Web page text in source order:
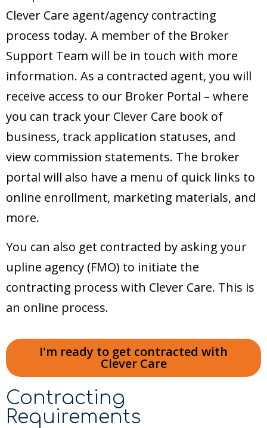
Clever Care agent/agency contracting
process today. A member of the Broker
Support Team will be in touch with more
information. As a contracted agent, you will
receive access to our Broker Portal – where
you can track your Clever Care book of
business, track application statuses, and
view commission statements. The broker
portal will also have a menu of quick links to
online enrollment, marketing materials, and
more.
You can also get contracted by asking your
upline agency (FMO) to initiate the
contracting process with Clever Care. This is
an online process.
I'm ready to get contracted with
Clever Care
Contracting
Requirements